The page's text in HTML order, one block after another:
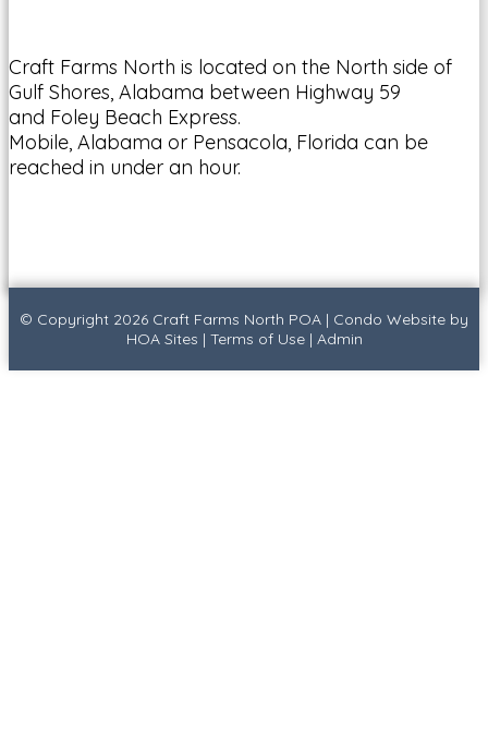
Craft Farms North is located on the North side of
Gulf Shores, Alabama between Highway 59
and Foley Beach Express.
Mobile, Alabama or Pensacola, Florida can be
reached in under an hour.
© Copyright 2026 Craft Farms North POA | Condo Website by
HOA Sites | Terms of Use| Admin